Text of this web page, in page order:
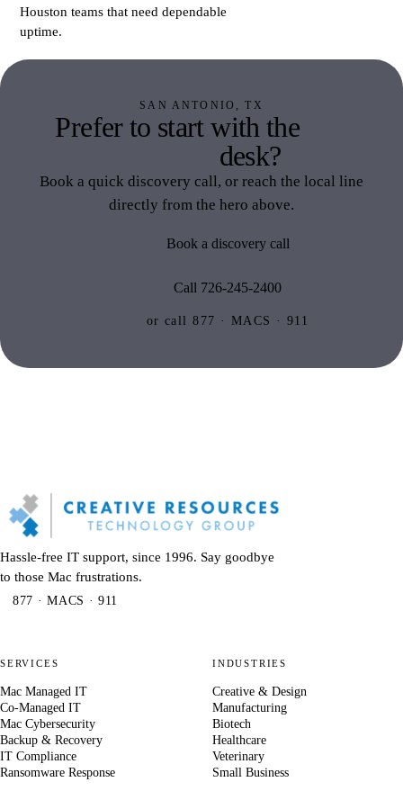
Houston teams that need dependable
uptime.
SAN ANTONIO, TX
Prefer to start with the
desk?
Book a quick discovery call, or reach the local line
directly from the hero above.
Book a discovery call
Call 726-245-2400
or call 877 · MACS · 911
Hassle-free IT support, since 1996. Say goodbye
to those Mac frustrations.
877 · MACS · 911
SERVICES
Mac Managed IT
Co-Managed IT
Mac Cybersecurity
Backup & Recovery
IT Compliance
Ransomware Response
INDUSTRIES
Creative & Design
Manufacturing
Biotech
Healthcare
Veterinary
Small Business